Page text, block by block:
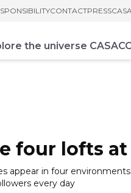
CONTACTPRESS
de busca
at least three
four lofts at
appear in four
every day